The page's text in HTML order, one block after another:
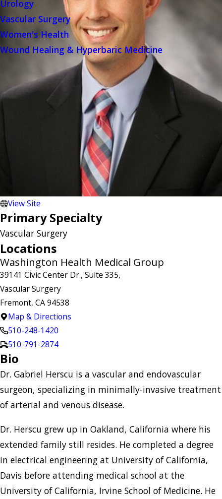
Urology
Vascular Surgery
Women's Health
Wound Healing & Hyperbaric Medicine
View Site
Primary Specialty
Vascular Surgery
Locations
Washington Health Medical Group
39141 Civic Center Dr., Suite 335,
Vascular Surgery
Fremont, CA 94538
Map & Directions
510-248-1420
510-791-2874
Bio
Dr. Gabriel Herscu is a vascular and endovascular
surgeon, specializing in minimally-invasive treatment
of arterial and venous disease.
Dr. Herscu grew up in Oakland, California where his
extended family still resides. He completed a degree
in electrical engineering at University of California,
Davis before attending medical school at the
University of California, Irvine School of Medicine. He